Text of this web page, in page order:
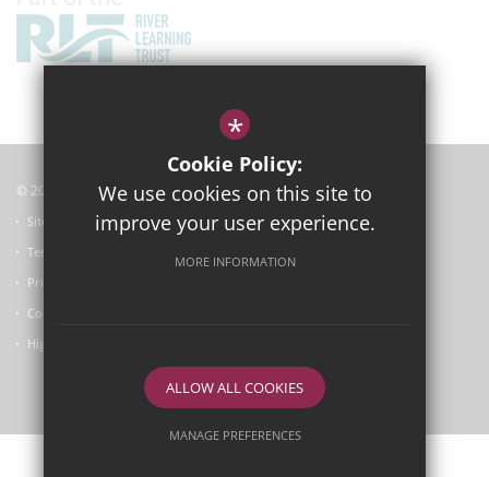
© 2025 Garsington Primary School
Sitemap
Terms of Use
Privacy Policy
Cookie Usage
High Visibility Version
School website by
*
Cookie Policy:
We use cookies on this site to
improve your user experience.
MORE INFORMATION
ALLOW ALL COOKIES
MANAGE PREFERENCES